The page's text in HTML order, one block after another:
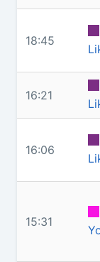
18:45
16:21
16:06
15:31